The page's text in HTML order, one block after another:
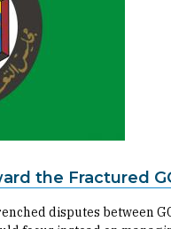
the Fractured
disputes between